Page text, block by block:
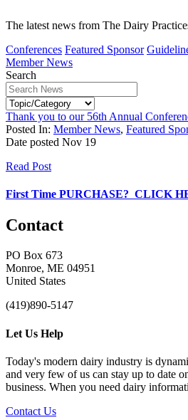
The latest news from The Dairy
Conferences Featured Sponsor
Member News
Search
Thank you to our 56th Annual
Posted In: Member News, Featured
Date posted Nov 19
Read Post
First Time PURCHASE? CLICK
Contact
PO Box 673
Monroe, ME 04951
United States
(419)890-5147
Let Us Help
Today's modern dairy industry is
and very few of us can stay up to date
business. When you need dairy
Contact Us